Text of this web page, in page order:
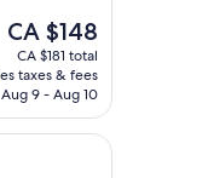
The
price
is
CA $148
CA $148
CA $181 total
taxes & fees
Aug 9 - Aug 10